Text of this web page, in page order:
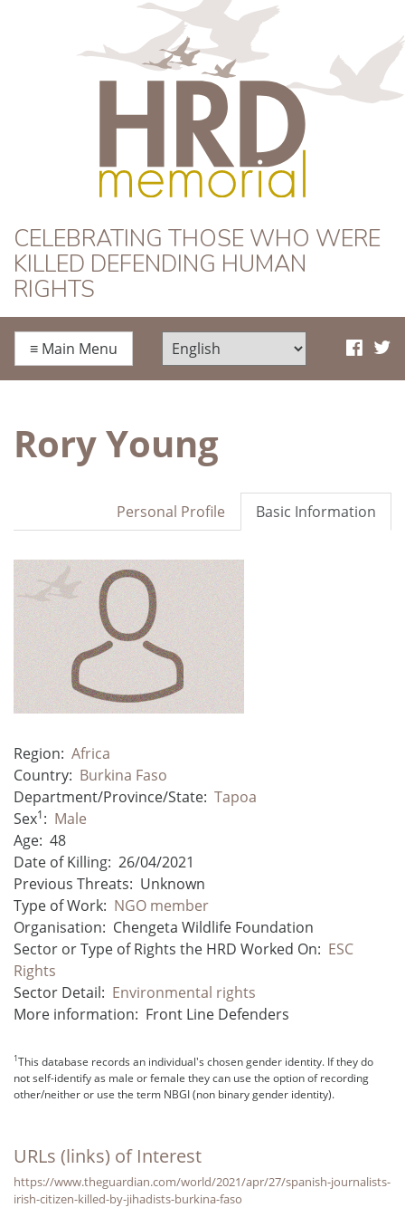
HRD Memorial
CELEBRATING THOSE WHO WERE
KILLED DEFENDING HUMAN
RIGHTS
≡ Main Menu
Rory Young
Basic Information
Personal Profile
Region: Africa
Country: Burkina Faso
Department/Province/State: Tapoa
Sex1: Male
Age: 48
Date of Killing: 26/04/2021
Previous Threats: Unknown
Type of Work: NGO member
Organisation: Chengeta Wildlife Foundation
Sector or Type of Rights the HRD Worked On: ESC
Rights
Sector Detail: Environmental rights
More information: Front Line Defenders
1This database records an individual's chosen gender identity. If they do
not self-identify as male or female they can use the option of recording
other/neither or use the term NBGI (non binary gender identity).
URLs (links) of Interest
https://www.theguardian.com/world/2021/apr/27/spanish-journalists-
irish-citizen-killed-by-jihadists-burkina-faso